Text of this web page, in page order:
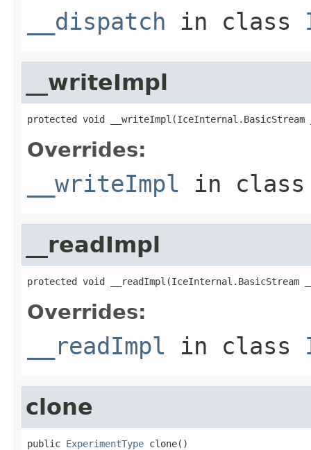
__dispatch in class
__writeImpl
protected void __writeImpl(IceInternal.BasicStream
Overrides:
__writeImpl in
__readImpl
protected void __readImpl(IceInternal.BasicStream
Overrides:
__readImpl in class
clone
public ExperimentType clone()